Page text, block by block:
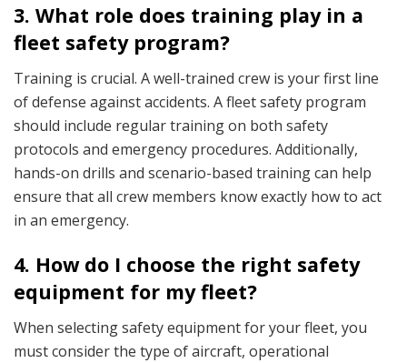
3. What role does training play in a
fleet safety program?
Training is crucial. A well-trained crew is your first line
of defense against accidents. A fleet safety program
should include regular training on both safety
protocols and emergency procedures. Additionally,
hands-on drills and scenario-based training can help
ensure that all crew members know exactly how to act
in an emergency.
4. How do I choose the right safety
equipment for my fleet?
When selecting safety equipment for your fleet, you
must consider the type of aircraft, operational